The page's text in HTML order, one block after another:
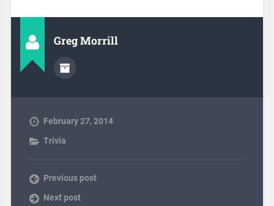
Greg Morrill
February 27, 2014
Trivia
Previous post
Next post